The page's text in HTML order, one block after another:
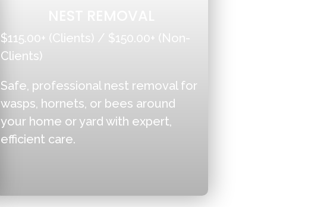
$115.00+ (Clients) / $150.00+ (Non-
Clients)
Safe, professional nest removal for
wasps, hornets, or bees around
your home or yard with expert,
efficient care.